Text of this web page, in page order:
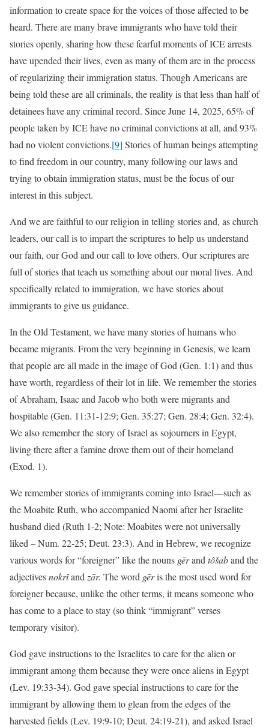
information to create space for the voices of those affected to be
heard. There are many brave immigrants who have told their
stories openly, sharing how these fearful moments of ICE arrests
have upended their lives, even as many of them are in the process
of regularizing their immigration status. Though Americans are
being told these are all criminals, the reality is that less than half of
detainees have any criminal record. Since June 14, 2025, 65% of
people taken by ICE have no criminal convictions at all, and 93%
had no violent convictions.[9] Stories of human beings attempting
to find freedom in our country, many following our laws and
trying to obtain immigration status, must be the focus of our
interest in this subject.
And we are faithful to our religion in telling stories and, as church
leaders, our call is to impart the scriptures to help us understand
our faith, our God and our call to love others. Our scriptures are
full of stories that teach us something about our moral lives. And
specifically related to immigration, we have stories about
immigrants to give us guidance.
In the Old Testament, we have many stories of humans who
became migrants. From the very beginning in Genesis, we learn
that people are all made in the image of God (Gen. 1:1) and thus
have worth, regardless of their lot in life. We remember the stories
of Abraham, Isaac and Jacob who both were migrants and
hospitable (Gen. 11:31-12:9; Gen. 35:27; Gen. 28:4; Gen. 32:4).
We also remember the story of Israel as sojourners in Egypt,
living there after a famine drove them out of their homeland
(Exod. 1).
We remember stories of immigrants coming into Israel—such as
the Moabite Ruth, who accompanied Naomi after her Israelite
husband died (Ruth 1-2; Note: Moabites were not universally
liked – Num. 22-25; Deut. 23:3). And in Hebrew, we recognize
various words for “foreigner” like the nouns gērandtôšaband the
adjectivesnokrîandzār. The word gēris the most used word for
foreigner because, unlike the other terms, it means someone who
has come to a place to stay (so think “immigrant” verses
temporary visitor).
God gave instructions to the Israelites to care for the alien or
immigrant among them because they were once aliens in Egypt
(Lev. 19:33-34). God gave special instructions to care for the
immigrant by allowing them to glean from the edges of the
harvested fields (Lev. 19:9-10; Deut. 24:19-21), and asked Israel